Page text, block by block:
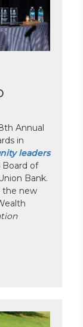
Annual
in
leaders
Board of
Bank.
the new